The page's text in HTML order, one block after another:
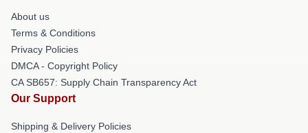
About us
Terms & Conditions
Privacy Policies
DMCA - Copyright Policy
CA SB657: Supply Chain Transparency Act
Our Support
Shipping & Delivery Policies